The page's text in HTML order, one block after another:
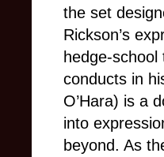
the set
Rickson’s
hedge-
conducts in
O’Hara) is a
into
beyond. As